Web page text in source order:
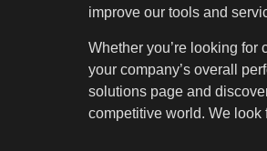
improve our tools and
Whether you’re looking
your company’s overall
solutions page and
competitive world. We look